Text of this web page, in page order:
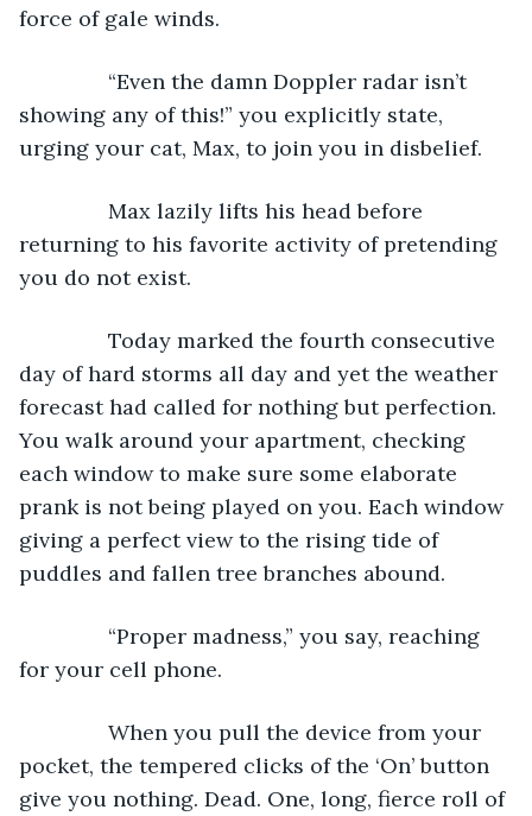
force of gale winds.
“Even the damn Doppler radar isn’t
showing any of this!” you explicitly state,
urging your cat, Max, to join you in disbelief.
Max lazily lifts his head before
returning to his favorite activity of pretending
you do not exist.
Today marked the fourth consecutive
day of hard storms all day and yet the weather
forecast had called for nothing but perfection.
You walk around your apartment, checking
each window to make sure some elaborate
prank is not being played on you. Each window
giving a perfect view to the rising tide of
puddles and fallen tree branches abound.
“Proper madness,” you say, reaching
for your cell phone.
When you pull the device from your
pocket, the tempered clicks of the ‘On’ button
give you nothing. Dead. One, long, fierce roll of